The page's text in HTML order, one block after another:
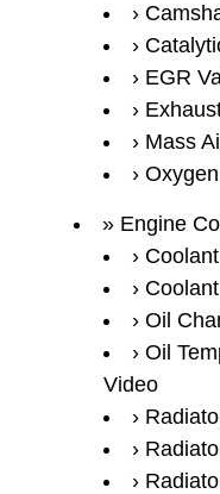
EGR
Mass
Engine
Oil
Oil
Video